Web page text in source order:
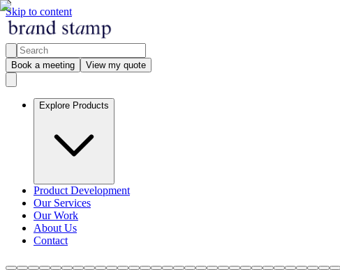
Skip to content
Book a meeting View my quote
Explore Products
Product Development
Our Services
Our Work
About Us
Contact